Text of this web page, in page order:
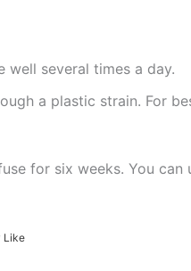
well several times a day.
a plastic strain. For
for six weeks. You
Like